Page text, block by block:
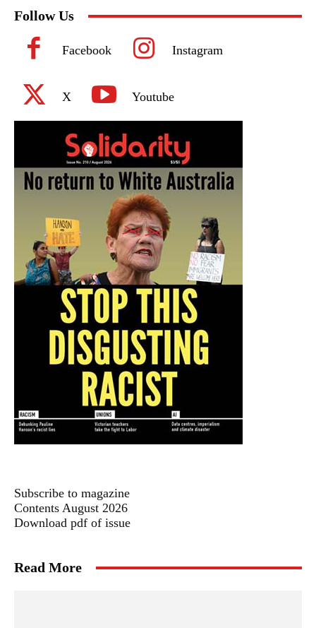
Follow Us
Facebook Instagram
X Youtube
Subscribe to magazine
Contents August 2026
Download pdf of issue
Read More